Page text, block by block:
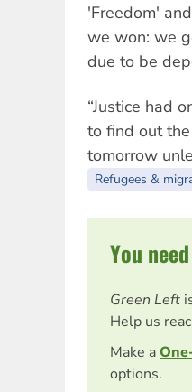
'Freedom'
we won: we
due to be
“Justice had
to find out
tomorrow
Refugees &
You
Green Left
Help us
Make a
options.